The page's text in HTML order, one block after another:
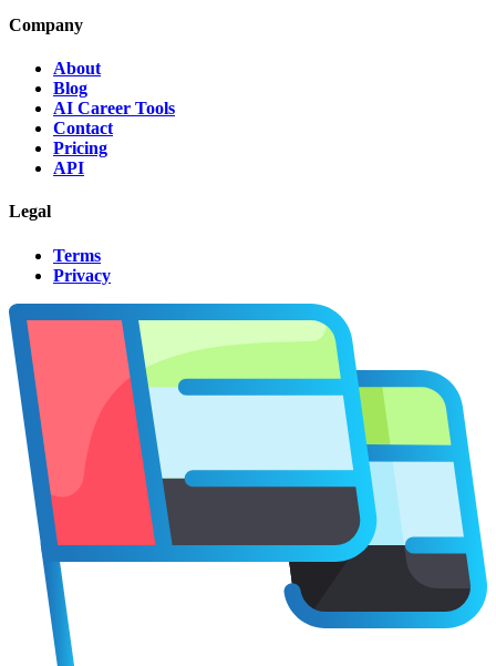
Company
About
Blog
AI Career Tools
Contact
Pricing
API
Legal
Terms
Privacy